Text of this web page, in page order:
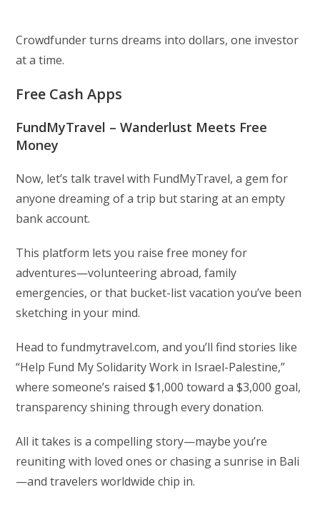
Crowdfunder turns dreams into dollars, one investor
at a time.
Free Cash Apps
FundMyTravel – Wanderlust Meets Free
Money
Now, let’s talk travel with FundMyTravel, a gem for
anyone dreaming of a trip but staring at an empty
bank account.
This platform lets you raise free money for
adventures—volunteering abroad, family
emergencies, or that bucket-list vacation you’ve been
sketching in your mind.
Head to fundmytravel.com, and you’ll find stories like
“Help Fund My Solidarity Work in Israel-Palestine,”
where someone’s raised $1,000 toward a $3,000 goal,
transparency shining through every donation.
All it takes is a compelling story—maybe you’re
reuniting with loved ones or chasing a sunrise in Bali
—and travelers worldwide chip in.